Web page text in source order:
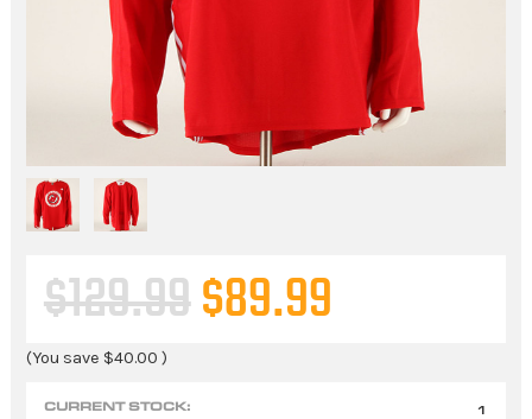
$129.99 $89.99
(You save $40.00 )
CURRENT STOCK: 1